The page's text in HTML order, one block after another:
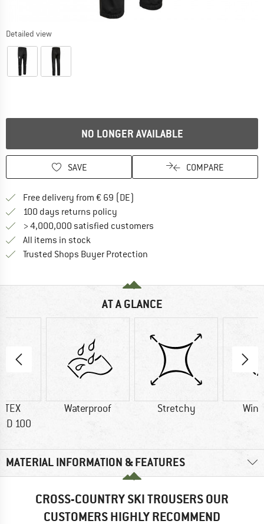
Detailed view
NO LONGER AVAILABLE
SAVE COMPARE
Free delivery from € 69 (DE)
100 days returns policy
> 4,000,000 satisfied customers
All items in stock
Trusted Shops Buyer Protection
AT A GLANCE
TEX
100
Waterproof Stretchy
MATERIAL INFORMATION & FEATURES
CROSS-COUNTRY SKI TROUSERS OUR
CUSTOMERS HIGHLY RECOMMEND